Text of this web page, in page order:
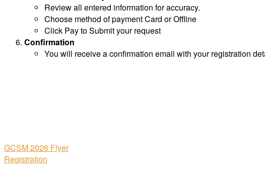
Review all entered information for accuracy.
Choose method of payment Card or Offline
Click Pay to Submit your request
Confirmation
You will receive a confirmation email with your registration
GCSM 2026 Flyer
Registration